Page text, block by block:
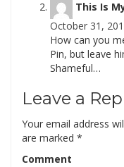
This Is
October 31,
How can you
Pin, but leave
Shameful…
Leave a
Your email address
are marked *
Comment